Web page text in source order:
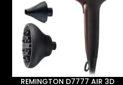
REMINGTON D7777 AIR 3D